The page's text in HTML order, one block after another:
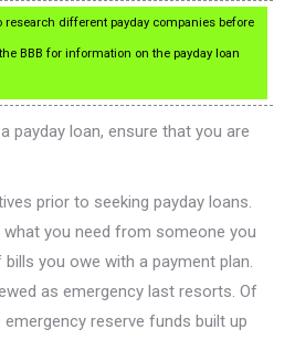
research different payday companies before
BBB for information on the payday loan
payday loan, ensure that you are
prior to seeking payday loans.
what you need from someone you
you owe with a payment plan.
as emergency last resorts. Of
reserve funds built up